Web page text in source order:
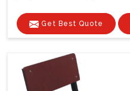
Get Best Quote